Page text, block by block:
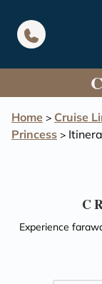
Home > Cruise
Princess >
Experience